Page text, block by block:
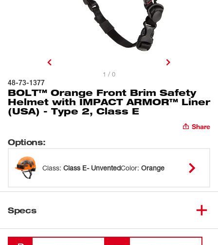
1 / 0
48-73-1377
BOLT™ Orange Front Brim Safety
Helmet with IMPACT ARMOR™ Liner
(USA) - Type 2, Class E
Share
Options:
Class: Class E- UnventedColor: Orange
Specs
Loading